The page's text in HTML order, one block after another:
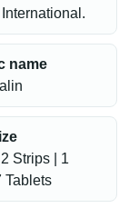
name
Strips | 1
Tablets